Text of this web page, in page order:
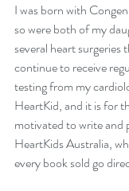
I was born with
so were both of my
several heart
continue to receive
testing from my
HeartKid, and it is for
motivated to write and
HeartKids Australia,
every book sold go